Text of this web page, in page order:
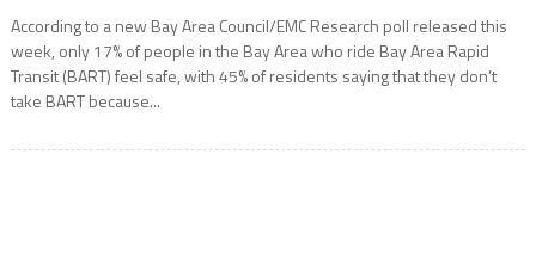
According to a new Bay Area Council/EMC Research poll released this
week, only 17% of people in the Bay Area who ride Bay Area Rapid
Transit (BART) feel safe, with 45% of residents saying that they don’t
take BART because...